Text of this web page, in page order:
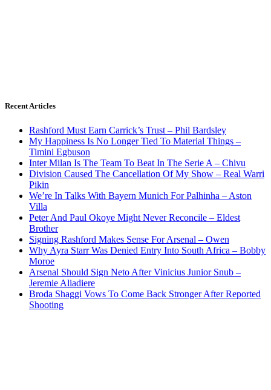
Recent Articles
Rashford Must Earn Carrick’s Trust – Phil Bardsley
My Happiness Is No Longer Tied To Material Things –
Timini Egbuson
Inter Milan Is The Team To Beat In The Serie A – Chivu
Division Caused The Cancellation Of My Show – Real Warri
Pikin
We’re In Talks With Bayern Munich For Palhinha – Aston
Villa
Peter And Paul Okoye Might Never Reconcile – Eldest
Brother
Signing Rashford Makes Sense For Arsenal – Owen
Why Ayra Starr Was Denied Entry Into South Africa – Bobby
Moroe
Arsenal Should Sign Neto After Vinicius Junior Snub –
Jeremie Aliadiere
Broda Shaggi Vows To Come Back Stronger After Reported
Shooting